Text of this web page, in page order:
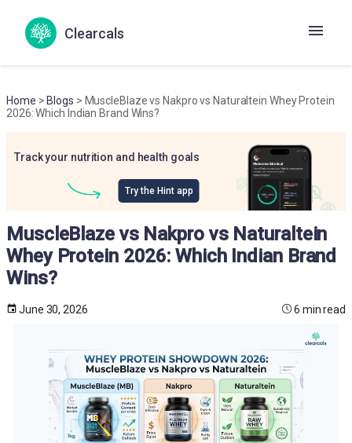
Clearcals
Home > Blogs > MuscleBlaze vs Nakpro vs Naturaltein Whey Protein
2026: Which Indian Brand Wins?
Track your nutrition and health goals
Try the Hint app
MuscleBlaze vs Nakpro vs Naturaltein
Whey Protein 2026: Which Indian Brand
Wins?
June 30, 2026 6 min read